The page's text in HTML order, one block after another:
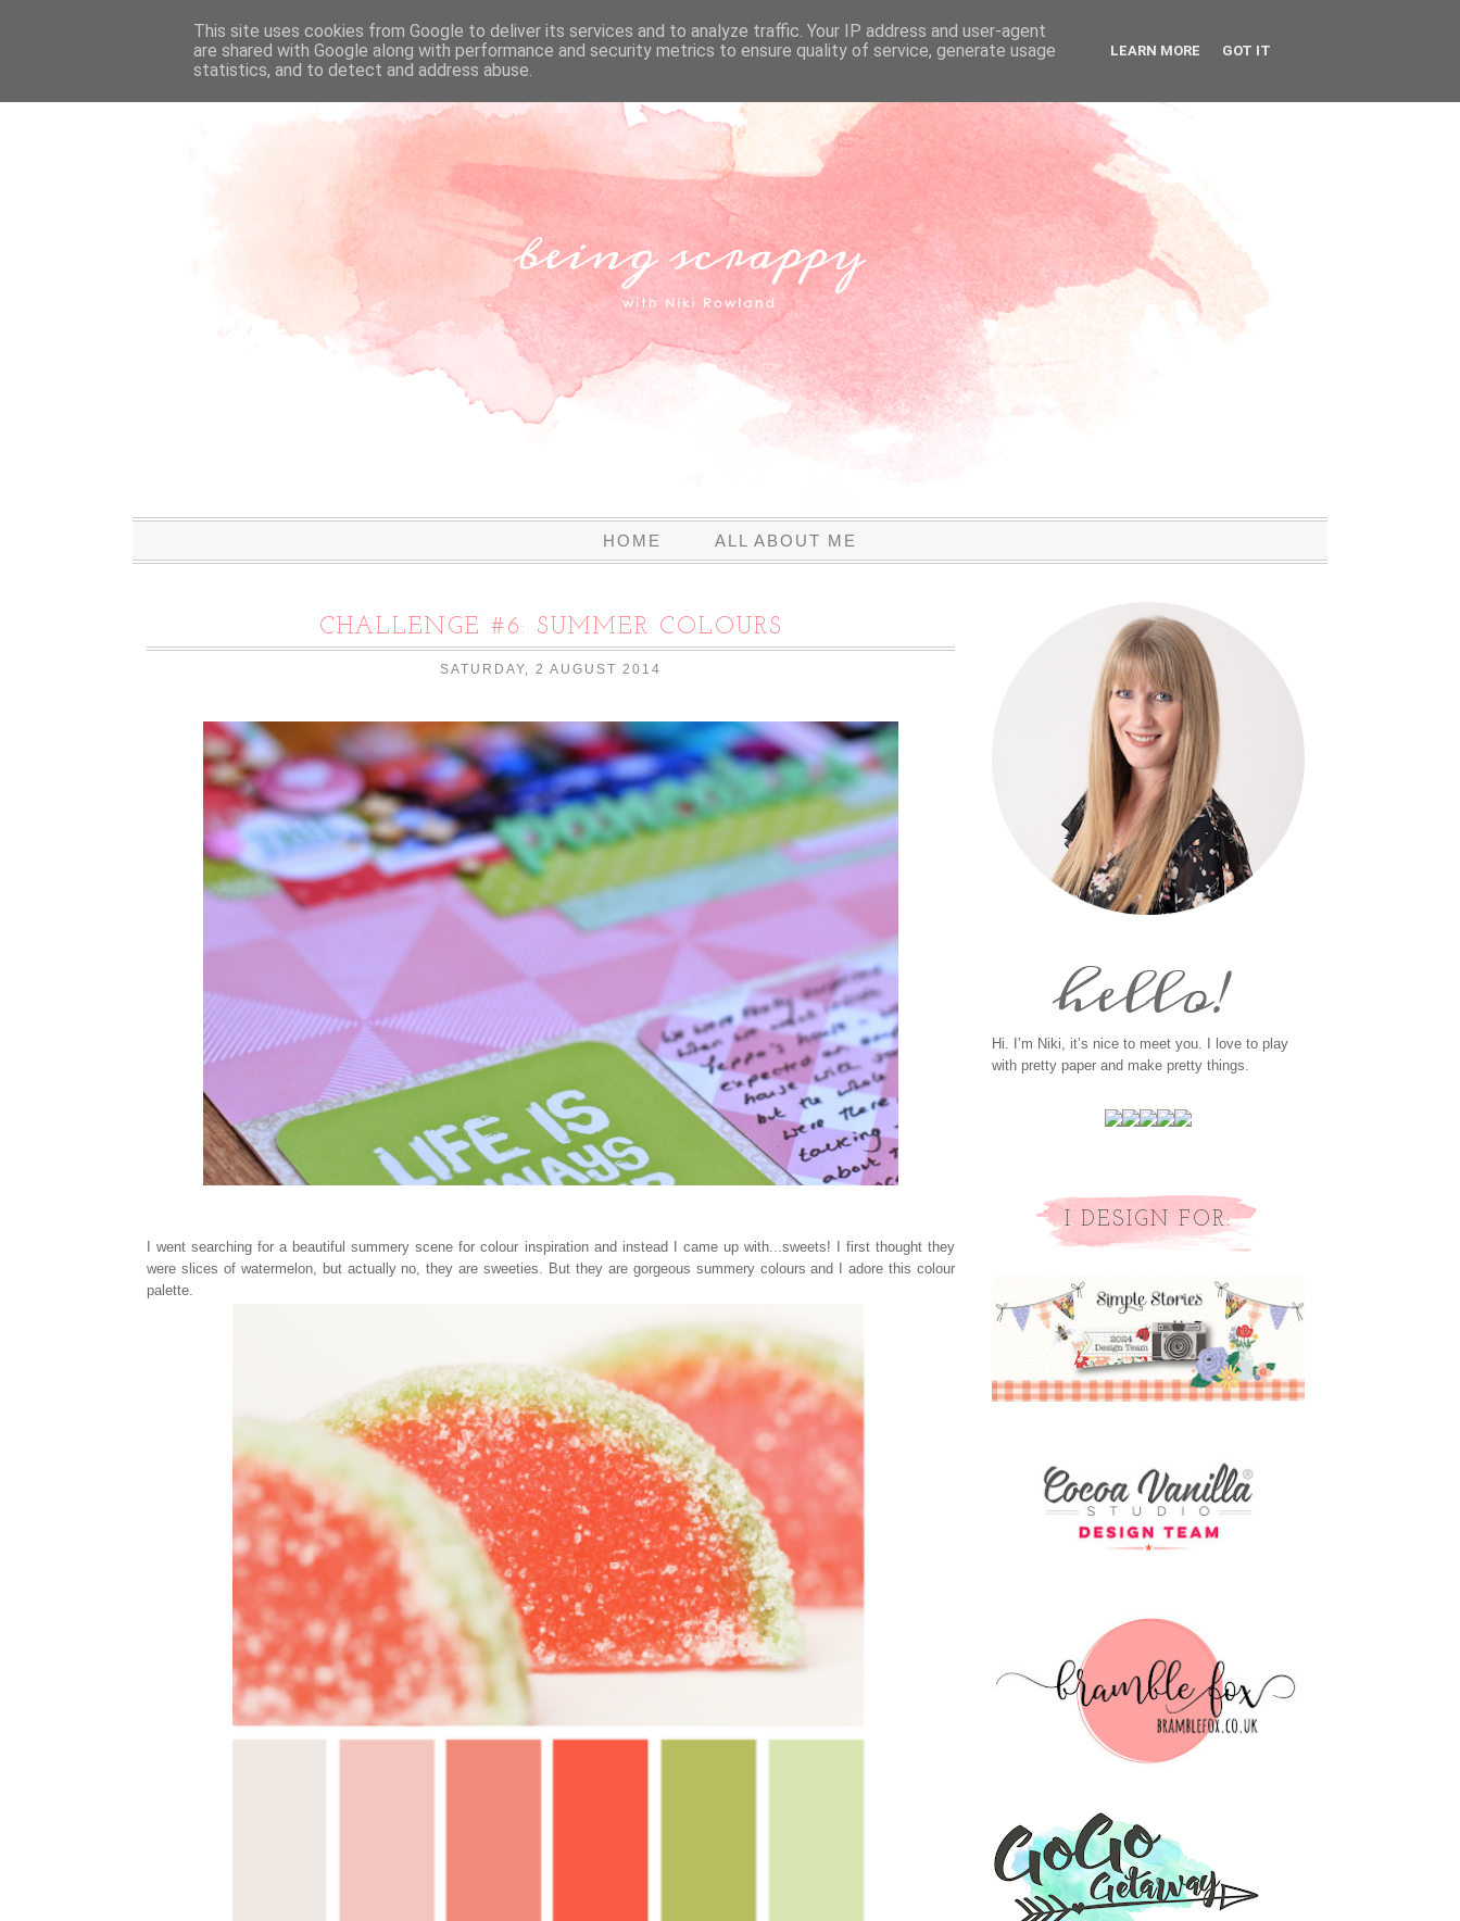
HOME ALL ABOUT ME
CHALLENGE #6: SUMMER COLOURS
SATURDAY, 2 AUGUST 2014
I went searching for a beautiful summery scene for colour inspiration and instead I came up with...sweets! I first thought they
were slices of watermelon, but actually no, they are sweeties. But they are gorgeous summery colours and I adore this colour
palette.
Hi. I’m Niki, it’s nice to meet you. I love to play
with pretty paper and make pretty things.
I DESIGN FOR:
This site uses cookies from Google to deliver its services and to analyze traffic. Your IP address and user-agent
are shared with Google along with performance and security metrics to ensure quality of service, generate usage
statistics, and to detect and address abuse.
LEARN MORE GOT IT